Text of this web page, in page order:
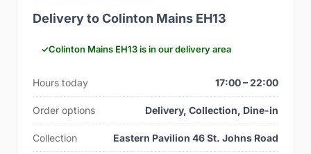
Delivery to Colinton Mains EH13
Colinton Mains EH13 is in our delivery area
Hours today 17:00 – 22:00
Order options Delivery, Collection, Dine-in
Collection Eastern Pavilion 46 St. Johns Road